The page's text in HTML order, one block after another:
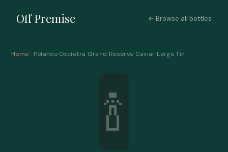
Off Premise ← Browse all bottles
Home · Polanco Oscietra Grand Reserve Caviar Large Tin
🍾